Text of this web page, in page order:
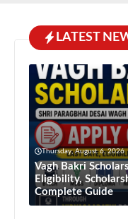
LATEST
Thursday, August 6, 2026
Vagh Bakri
Eligibility,
Complete Guide